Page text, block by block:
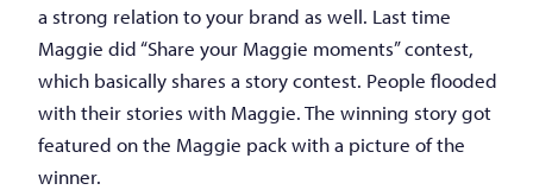
a strong relation to your brand as well. Last time
Maggie did “Share your Maggie moments” contest,
which basically shares a story contest. People flooded
with their stories with Maggie. The winning story got
featured on the Maggie pack with a picture of the
winner.